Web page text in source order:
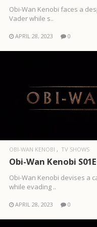
Obi-Wan Kenobi faces a
Vader while s..
APRIL 28, 2023 0
OBI-WAN KENOBI TV SHOWS
Obi-Wan Kenobi
Obi-Wan Kenobi devises a
while evading ..
APRIL 28, 2023 0